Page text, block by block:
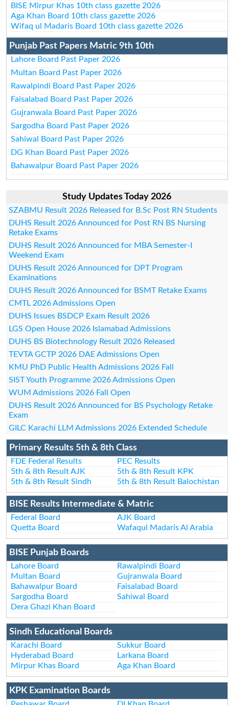
BISE Mirpur Khas 10th class gazette 2026
Aga Khan Board 10th class gazette 2026
Wifaq ul Madaris Board 10th class gazette 2026
Punjab Past Papers Matric 9th 10th
Lahore Board Past Paper 2026
Multan Board Past Paper 2026
Rawalpindi Board Past Paper 2026
Faisalabad Board Past Paper 2026
Gujranwala Board Past Paper 2026
Sargodha Board Past Paper 2026
Sahiwal Board Past Paper 2026
DG Khan Board Past Paper 2026
Bahawalpur Board Past Paper 2026
Study Updates Today 2026
SZABMU Result 2026 Released for B.Sc Post RN Students
DUHS Result 2026 Announced for Post RN BS Nursing
Retake Exams
DUHS Result 2026 Announced for MBA Semester-I
Weekend Exam
DUHS Result 2026 Announced for DPT Program
Examinations
DUHS Result 2026 Announced for BSMT Retake Exams
CMTL 2026 Admissions Open
DUHS Issues BSDCP Exam Result 2026
LGS Open House 2026 Islamabad Admissions
DUHS BS Biotechnology Result 2026 Released
TEVTA GCTP 2026 DAE Admissions Open
KMU PhD Public Health Admissions 2026 Fall
SIST Youth Programme 2026 Admissions Open
WUM Admissions 2026 Fall Open
DUHS Result 2026 Announced for BS Psychology Retake
Exam
GILC Karachi LLM Admissions 2026 Extended Schedule
Primary Results 5th & 8th Class
FDE Federal Results
PEC Results
5th & 8th Result AJK
5th & 8th Result KPK
5th & 8th Result Sindh
5th & 8th Result Balochistan
BISE Results Intermediate & Matric
Federal Board
AJK Board
Quetta Board
Wafaqul Madaris Al Arabia
BISE Punjab Boards
Lahore Board
Rawalpindi Board
Multan Board
Gujranwala Board
Bahawalpur Board
Faisalabad Board
Sargodha Board
Sahiwal Board
Dera Ghazi Khan Board
Sindh Educational Boards
Karachi Board
Sukkur Board
Hyderabad Board
Larkana Board
Mirpur Khas Board
Aga Khan Board
KPK Examination Boards